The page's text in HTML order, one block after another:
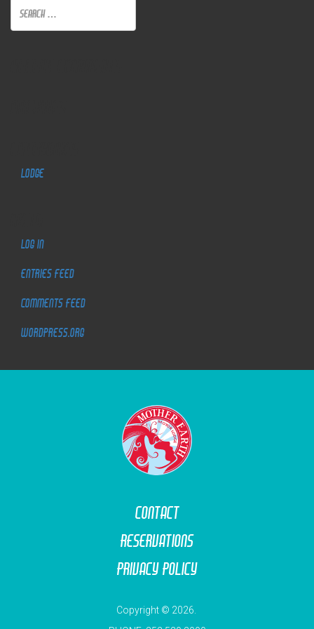
Lodge
Log in
Entries feed
Comments feed
WordPress.org
MOTOR
LO
D
G
E
Contact
Reservations
Privacy Policy
Copyright © 2026.